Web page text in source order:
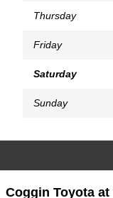
Thursday
Friday
Saturday
Sunday
Coggin Toyota at